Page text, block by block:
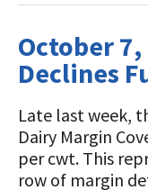
October 7,
Declines
Late last week,
Dairy Margin
per cwt. This
row of margin